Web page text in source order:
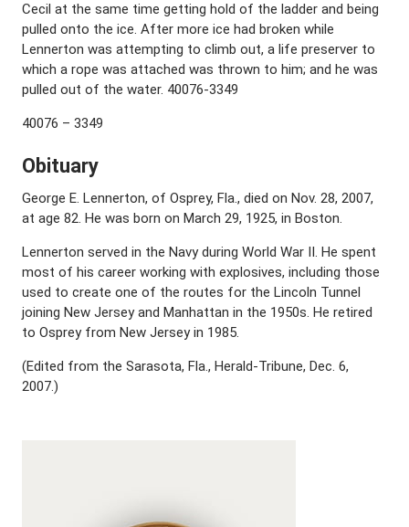
Cecil at the same time getting hold of the ladder and being
pulled onto the ice. After more ice had broken while
Lennerton was attempting to climb out, a life preserver to
which a rope was attached was thrown to him; and he was
pulled out of the water. 40076-3349
40076 – 3349
Obituary
George E. Lennerton, of Osprey, Fla., died on Nov. 28, 2007,
at age 82. He was born on March 29, 1925, in Boston.
Lennerton served in the Navy during World War II. He spent
most of his career working with explosives, including those
used to create one of the routes for the Lincoln Tunnel
joining New Jersey and Manhattan in the 1950s. He retired
to Osprey from New Jersey in 1985.
(Edited from the Sarasota, Fla., Herald-Tribune, Dec. 6,
2007.)